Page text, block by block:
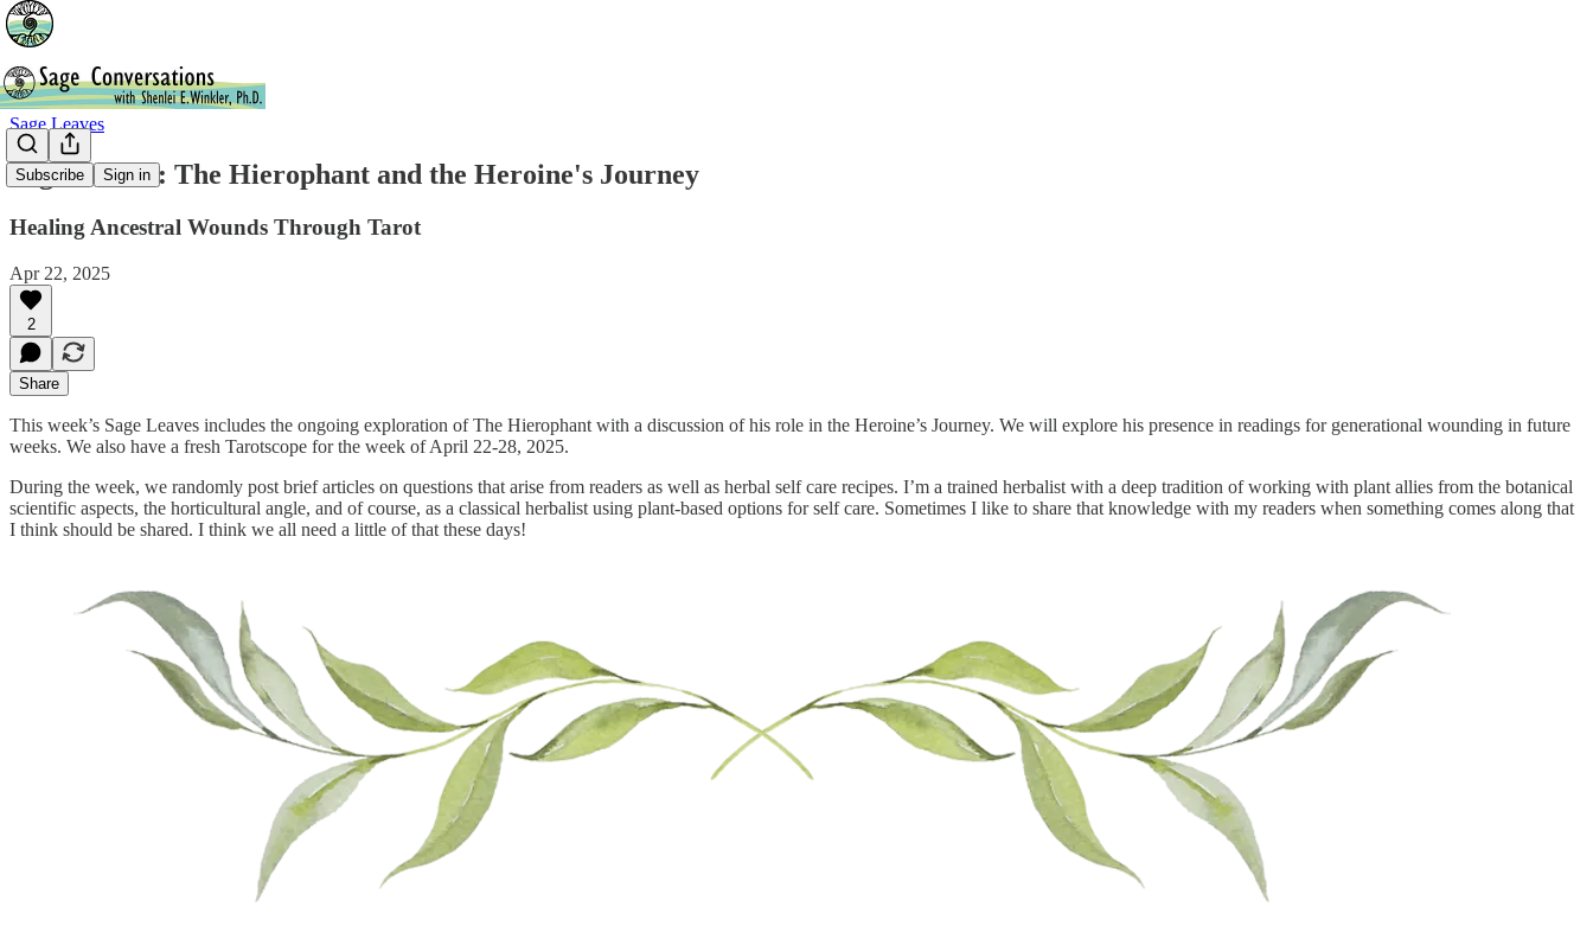
Subscribe Sign in
Sage Leaves
Sage Leaves: The Hierophant and the Heroine's Journey
Healing Ancestral Wounds Through Tarot
Apr 22, 2025
2
Share
This week’s Sage Leaves includes the ongoing exploration of The Hierophant with a discussion of his role in the Heroine’s Journey. We will explore his presence in readings for generational wounding in future
weeks. We also have a fresh Tarotscope for the week of April 22-28, 2025.
During the week, we randomly post brief articles on questions that arise from readers as well as herbal self care recipes. I’m a trained herbalist with a deep tradition of working with plant allies from the botanical
scientific aspects, the horticultural angle, and of course, as a classical herbalist using plant-based options for self care. Sometimes I like to share that knowledge with my readers when something comes along that
I think should be shared. I think we all need a little of that these days!